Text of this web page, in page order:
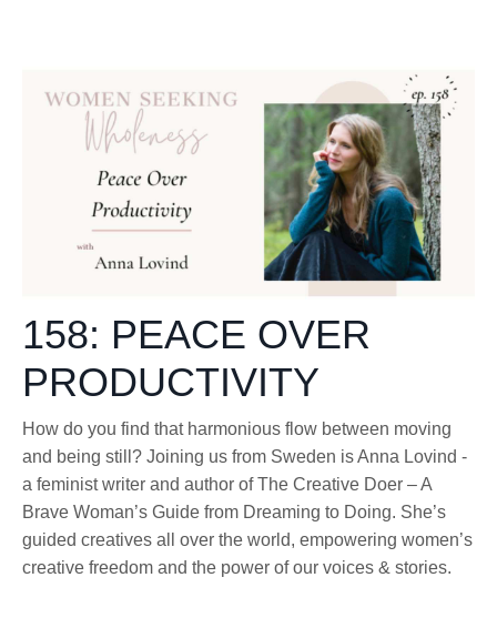
158: PEACE OVER
PRODUCTIVITY
How do you find that harmonious flow between moving
and being still? Joining us from Sweden is Anna Lovind -
a feminist writer and author of The Creative Doer – A
Brave Woman’s Guide from Dreaming to Doing. She’s
guided creatives all over the world, empowering women’s
creative freedom and the power of our voices & stories.